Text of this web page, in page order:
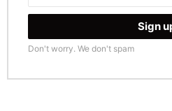
Don't worry. We don't spam